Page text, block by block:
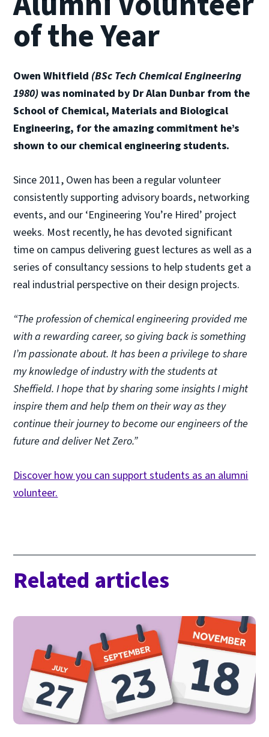
of the Year
Owen Whitfield (BSc Tech Chemical Engineering
1980)was nominated by Dr Alan Dunbar from the
School of Chemical, Materials and Biological
Engineering, for the amazing commitment he’s
shown to our chemical engineering students.
Since 2011, Owen has been a regular volunteer
consistently supporting advisory boards, networking
events, and our ‘Engineering You’re Hired’ project
weeks. Most recently, he has devoted significant
time on campus delivering guest lectures as well as a
series of consultancy sessions to help students get a
real industrial perspective on their design projects.
“The profession of chemical engineering provided me
with a rewarding career, so giving back is something
I’m passionate about. It has been a privilege to share
my knowledge of industry with the students at
Sheffield. I hope that by sharing some insights I might
inspire them and help them on their way as they
continue their journey to become our engineers of the
future and deliver Net Zero.”
Discover how you can support students as an alumni
volunteer.
Related articles